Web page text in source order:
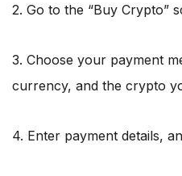
2. Go to the “Buy Crypto”
3. Choose your payment
currency, and the crypto
4. Enter payment details,